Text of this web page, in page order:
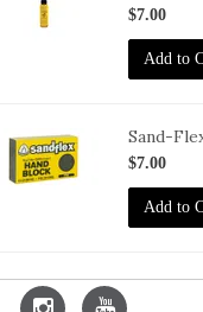
$7.00
Add to
HB-
Sand-
$7.00
Add to